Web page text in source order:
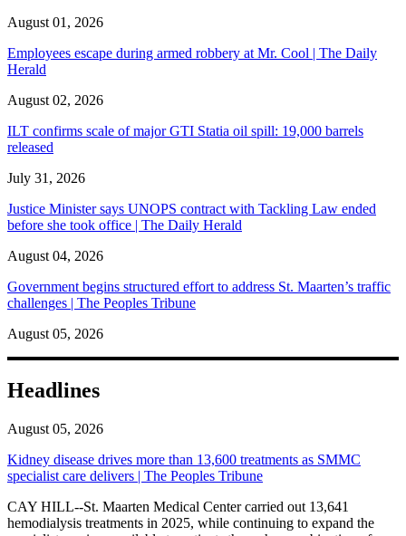
August 01, 2026
Employees escape during armed robbery at Mr. Cool | The Daily
Herald
August 02, 2026
ILT confirms scale of major GTI Statia oil spill: 19,000 barrels
released
July 31, 2026
Justice Minister says UNOPS contract with Tackling Law ended
before she took office | The Daily Herald
August 04, 2026
Government begins structured effort to address St. Maarten’s traffic
challenges | The Peoples Tribune
August 05, 2026
Headlines
August 05, 2026
Kidney disease drives more than 13,600 treatments as SMMC
specialist care delivers | The Peoples Tribune
CAY HILL--St. Maarten Medical Center carried out 13,641
hemodialysis treatments in 2025, while continuing to expand the